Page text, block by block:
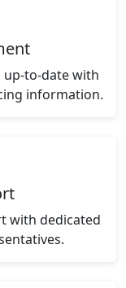
up-to-date with
information.
with dedicated